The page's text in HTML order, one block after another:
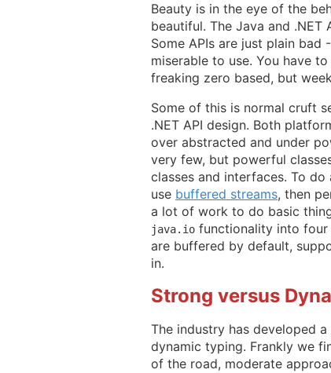
Beauty is in the eye of the
beautiful. The Java and
Some APIs are just plain bad
miserable to use. You have
freaking zero based, but
Some of this is normal cruft
.NET API design. Both
over abstracted and under
very few, but powerful
classes and interfaces. To
use buffered streams, then
a lot of work to do basic
java.io functionality into four
are buffered by default,
in.
Strong versus
The industry has developed
dynamic typing. Frankly we
of the road, moderate